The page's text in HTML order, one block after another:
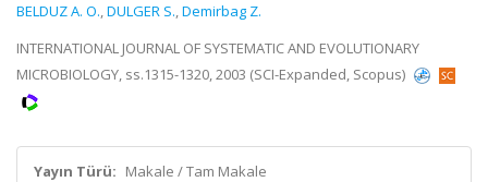
BELDUZ A. O.,DULGER S.,Demirbag Z.
INTERNATIONAL JOURNAL OF SYSTEMATIC AND EVOLUTIONARY
MICROBIOLOGY, ss.1315-1320, 2003 (SCI-Expanded, Scopus)
Yayın Türü: Makale / Tam Makale